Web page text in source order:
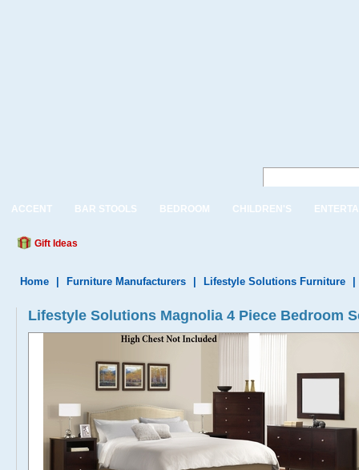
ACCENT BAR STOOLS BEDROOM CHILDREN'S
Gift Ideas
Home Furniture Manufacturers Lifestyle Solutions Furniture
Lifestyle Solutions Magnolia 4 Piece Bedroom